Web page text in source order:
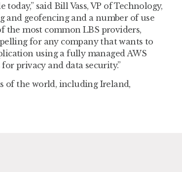
said Bill Vass, VP of Technology,
geofencing and a number of use
the most common LBS providers,
for any company that wants to
using a fully managed AWS
privacy and data security.”
of the world, including Ireland,